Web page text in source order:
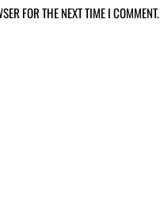
FOR THE NEXT TIME I COMMENT.